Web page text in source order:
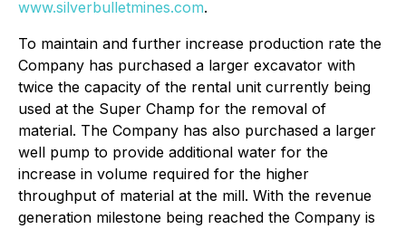
www.silverbulletmines.com.
To maintain and further increase production rate the
Company has purchased a larger excavator with
twice the capacity of the rental unit currently being
used at the Super Champ for the removal of
material. The Company has also purchased a larger
well pump to provide additional water for the
increase in volume required for the higher
throughput of material at the mill. With the revenue
generation milestone being reached the Company is